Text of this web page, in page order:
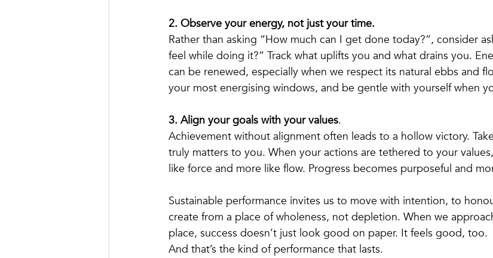
2. Observe your energy, not just your time.
Rather than asking “How much can I get done today?”, consider
feel while doing it?” Track what uplifts you and what drains you.
can be renewed, especially when we respect its natural ebbs and
your most energising windows, and be gentle with yourself when
3. Align your goals with your values.
Achievement without alignment often leads to a hollow victory.
truly matters to you. When your actions are tethered to your
like force and more like flow. Progress becomes purposeful and
Sustainable performance invites us to move with intention, to
create from a place of wholeness, not depletion. When we
place, success doesn’t just look good on paper. It feels good, too.
And that’s the kind of performance that lasts.